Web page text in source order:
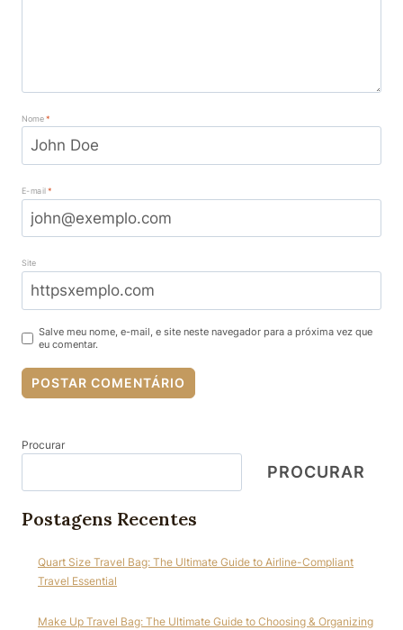
Nome*
E-mail*
Site
Salve meu nome, e-mail, e site neste navegador para a próxima vez que
eu comentar.
Procurar
PROCURAR
Postagens Recentes
Quart Size Travel Bag: The Ultimate Guide to Airline-Compliant
Travel Essential
Make Up Travel Bag: The Ultimate Guide to Choosing & Organizing